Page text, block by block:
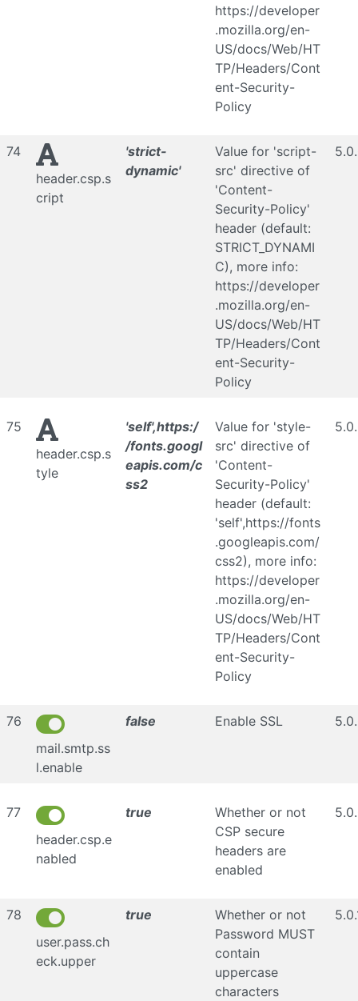
https://developer
.mozilla.org/en-
US/docs/Web/HT
TP/Headers/Cont
ent-Security-
Policy
74
header.csp.s
cript
'strict-
dynamic'
Value for 'script-
src' directive of
'Content-
Security-Policy'
header (default:
STRICT_DYNAMI
C), more info:
https://developer
.mozilla.org/en-
US/docs/Web/HT
TP/Headers/Cont
ent-Security-
Policy
75
header.csp.s
tyle
'self',https:/
/fonts.googl
eapis.com/c
ss2
Value for 'style-
src' directive of
'Content-
Security-Policy'
header (default:
'self',https://fonts
.googleapis.com/
css2), more info:
https://developer
.mozilla.org/en-
US/docs/Web/HT
TP/Headers/Cont
ent-Security-
Policy
76
mail.smtp.ss
l.enable
false Enable SSL
77
header.csp.e
nabled
true
Whether or not
CSP secure
headers are
enabled
78
user.pass.ch
eck.upper
true
Whether or not
Password MUST
contain
uppercase
characters